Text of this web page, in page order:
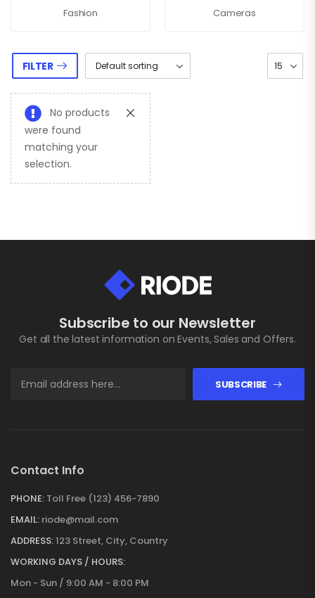
Fashion Cameras
FILTER
No products
were found
matching your
selection.
Subscribe to our Newsletter
Get all the latest information on Events, Sales and Offers.
SUBSCRIBE
Contact Info
PHONE: Toll Free (123) 456-7890
EMAIL: riode@mail.com
ADDRESS:123 Street, City, Country
WORKING DAYS / HOURS:
Mon - Sun / 9:00 AM - 8:00 PM